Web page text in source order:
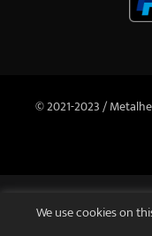
© 2021-2023 /
We use cookies on